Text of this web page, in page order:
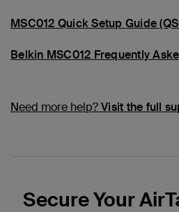
MSC012 Quick Setup Guide
Belkin MSC012 Frequently
Need more help?Visit the full
Secure Your